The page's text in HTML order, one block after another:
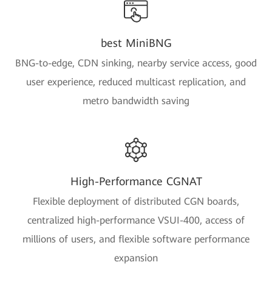
best MiniBNG
BNG-to-edge, CDN sinking, nearby service access, good
user experience, reduced multicast replication, and
metro bandwidth saving
High-Performance CGNAT
Flexible deployment of distributed CGN boards,
centralized high-performance VSUI-400, access of
millions of users, and flexible software performance
expansion